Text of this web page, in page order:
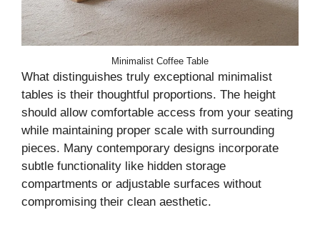
Minimalist Coffee Table
What distinguishes truly exceptional minimalist
tables is their thoughtful proportions. The height
should allow comfortable access from your seating
while maintaining proper scale with surrounding
pieces. Many contemporary designs incorporate
subtle functionality like hidden storage
compartments or adjustable surfaces without
compromising their clean aesthetic.